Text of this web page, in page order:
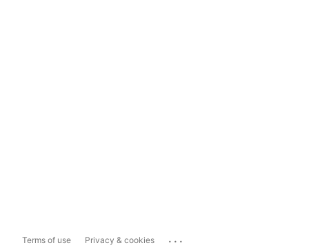
Terms of use Privacy & cookies ...